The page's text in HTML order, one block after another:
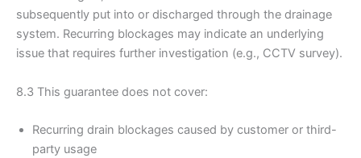
subsequently put into or discharged through the drainage
system. Recurring blockages may indicate an underlying
issue that requires further investigation (e.g., CCTV survey).
8.3 This guarantee does not cover:
Recurring drain blockages caused by customer or third-
party usage